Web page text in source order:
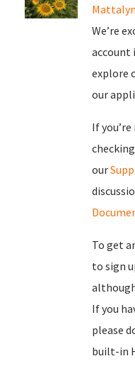
We’re
account
explore
our
If
our
To get
to sign
If you
please
built-in